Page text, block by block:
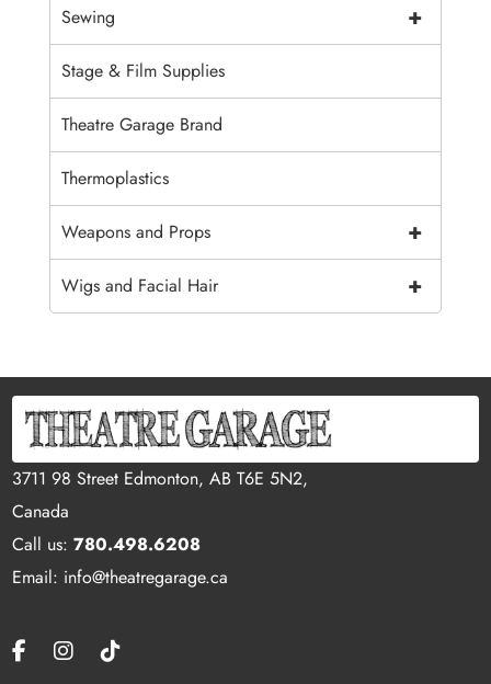
+
Sewing
Stage & Film Supplies
Theatre Garage Brand
Thermoplastics
+
Weapons and Props
+
Wigs and Facial Hair
3711 98 Street Edmonton, AB T6E 5N2,
Canada
Call us:780.498.6208
Email: info@theatregarage.ca